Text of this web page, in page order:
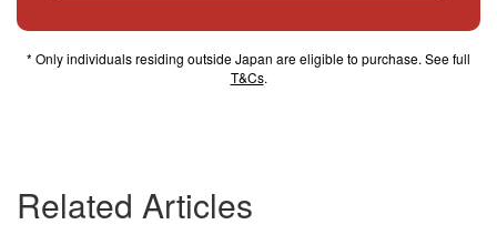
Related Articles
* Only individuals residing outside Japan are eligible to purchase. See full
T&Cs.